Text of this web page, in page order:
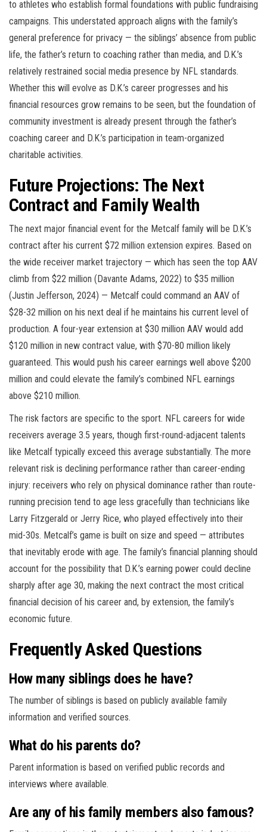
to athletes who establish formal foundations with public fundraising
campaigns. This understated approach aligns with the family’s
general preference for privacy — the siblings’ absence from public
life, the father’s return to coaching rather than media, and D.K.’s
relatively restrained social media presence by NFL standards.
Whether this will evolve as D.K.’s career progresses and his
financial resources grow remains to be seen, but the foundation of
community investment is already present through the father’s
coaching career and D.K.’s participation in team-organized
charitable activities.
Future Projections: The Next
Contract and Family Wealth
The next major financial event for the Metcalf family will be D.K.’s
contract after his current $72 million extension expires. Based on
the wide receiver market trajectory — which has seen the top AAV
climb from $22 million (Davante Adams, 2022) to $35 million
(Justin Jefferson, 2024) — Metcalf could command an AAV of
$28-32 million on his next deal if he maintains his current level of
production. A four-year extension at $30 million AAV would add
$120 million in new contract value, with $70-80 million likely
guaranteed. This would push his career earnings well above $200
million and could elevate the family’s combined NFL earnings
above $210 million.
The risk factors are specific to the sport. NFL careers for wide
receivers average 3.5 years, though first-round-adjacent talents
like Metcalf typically exceed this average substantially. The more
relevant risk is declining performance rather than career-ending
injury: receivers who rely on physical dominance rather than route-
running precision tend to age less gracefully than technicians like
Larry Fitzgerald or Jerry Rice, who played effectively into their
mid-30s. Metcalf’s game is built on size and speed — attributes
that inevitably erode with age. The family’s financial planning should
account for the possibility that D.K.’s earning power could decline
sharply after age 30, making the next contract the most critical
financial decision of his career and, by extension, the family’s
economic future.
Frequently Asked Questions
How many siblings does he have?
The number of siblings is based on publicly available family
information and verified sources.
What do his parents do?
Parent information is based on verified public records and
interviews where available.
Are any of his family members also famous?